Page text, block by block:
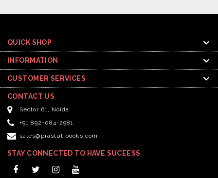
QUICK SHOP
INFORMATION
CUSTOMER SERVICES
CONTACT US
Sector 61, Noida
+91 892-084-2981
sales@prastutibooks.com
STAY CONNECTED TO HAVE SUCEESS
FacebookTwitterInstagram
YouTube